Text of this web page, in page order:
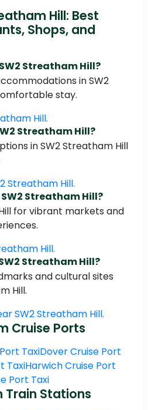
Hill: Best
Shops, and
Streatham Hill?
in SW2
stay.
Hill.
Streatham Hill?
in SW2 Streatham Hill
Streatham Hill.
Streatham Hill?
for vibrant markets and
Hill.
Streatham Hill?
and cultural sites
Hill.
SW2 Streatham Hill.
Cruise Ports
TaxiDover Cruise Port
TaxiHarwich Cruise Port
Port Taxi
Train Stations